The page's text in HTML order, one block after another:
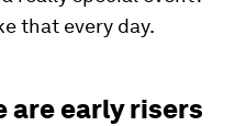
that every day.
are early risers